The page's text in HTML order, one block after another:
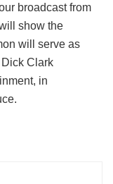
broadcast from
show the
will serve as
Clark
in